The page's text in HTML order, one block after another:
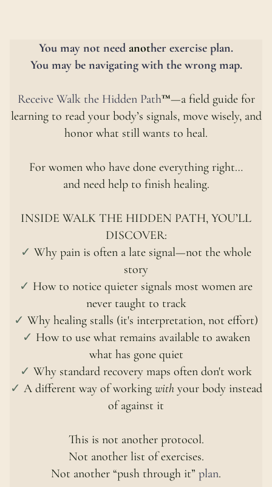
You may not need another exercise plan.
You may be navigating with the wrong map.
Receive Walk the Hidden Path™—a field guide for
learning to read your body’s signals, move wisely, and
honor what still wants to heal.
For women who have done everything right…
and need help to finish healing.
INSIDE WALK THE HIDDEN PATH, YOU’LL
DISCOVER:
✓ Why pain is often a late signal—not the whole
story
✓ How to notice quieter signals most women are
never taught to track
✓ Why healing stalls (it's interpretation, not effort)
✓ How to use what remains available to awaken
what has gone quiet
✓ Why standard recovery maps often don't work
✓ A different way of working withyour body instead
of against it
This is not another protocol.
Not another list of exercises.
Not another “push through it” plan.